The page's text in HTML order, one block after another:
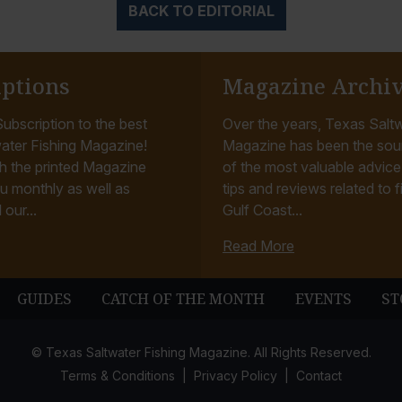
BACK TO EDITORIAL
to the best
Fishing Magazine!
the printed Magazine
monthly as well as
our...
Magazine
Over the years, Texas
Magazine has been the
of the most valuable
tips and reviews related to
Gulf Coast...
Read More
GUIDES CATCH OF THE MONTH EVENTS
© Texas Saltwater Fishing Magazine. All Rights Reserved.
Terms & Conditions
Privacy Policy Contact